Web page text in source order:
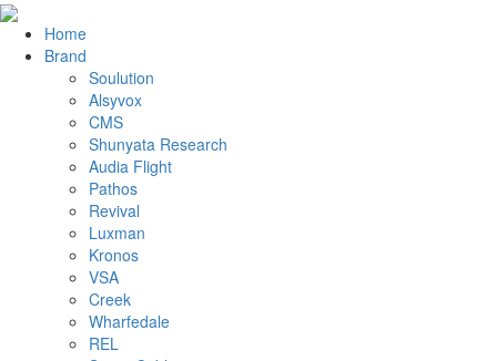
Home
Brand
Soulution
Alsyvox
CMS
Shunyata Research
Audia Flight
Pathos
Revival
Luxman
Kronos
VSA
Creek
Wharfedale
REL